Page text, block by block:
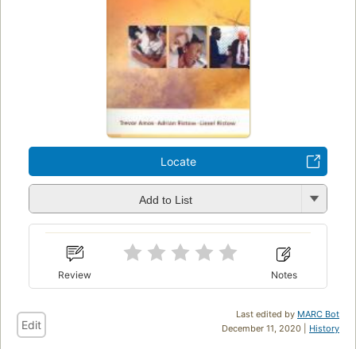
Locate
Add to List
Review Notes
Last edited by MARC Bot
December 11, 2020 | History
Edit